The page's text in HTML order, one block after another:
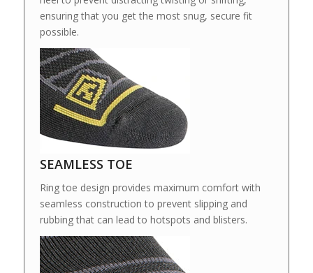
ensuring that you get the most snug, secure fit
possible.
SEAMLESS TOE
Ring toe design provides maximum comfort with
seamless construction to prevent slipping and
rubbing that can lead to hotspots and blisters.